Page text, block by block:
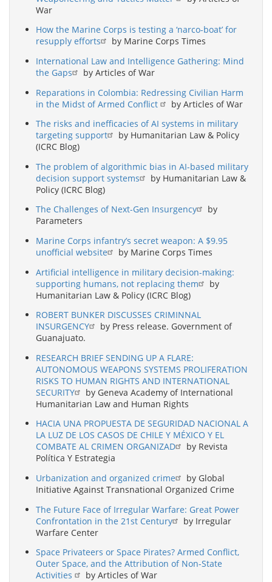
War
How the Marine Corps is testing a ‘narco-boat’ for
resupply efforts
by Marine Corps Times
International Law and Intelligence Gathering: Mind
the Gaps
by Articles of War
Reparations in Colombia: Redressing Civilian Harm
in the Midst of Armed Conflict
by Articles of War
The risks and inefficacies of AI systems in military
targeting support
by Humanitarian Law & Policy
(ICRC Blog)
The problem of algorithmic bias in AI-based military
decision support systems
by Humanitarian Law &
Policy (ICRC Blog)
The Challenges of Next-Gen Insurgency
by
Parameters
Marine Corps infantry’s secret weapon: A $9.95
unofficial website
by Marine Corps Times
Artificial intelligence in military decision-making:
supporting humans, not replacing them
by
Humanitarian Law & Policy (ICRC Blog)
ROBERT BUNKER DISCUSSES CRIMINNAL
INSURGENCY
by Press release. Government of
Guanajuato.
RESEARCH BRIEF SENDING UP A FLARE:
AUTONOMOUS WEAPONS SYSTEMS PROLIFERATION
RISKS TO HUMAN RIGHTS AND INTERNATIONAL
SECURITY
by Geneva Academy of International
Humanitarian Law and Human Rights
HACIA UNA PROPUESTA DE SEGURIDAD NACIONAL A
LA LUZ DE LOS CASOS DE CHILE Y MÉXICO Y EL
COMBATE AL CRIMEN ORGANIZAD
by Revista
Política Y Estrategia
Urbanization and organized crime
by Global
Initiative Against Transnational Organized Crime
The Future Face of Irregular Warfare: Great Power
Confrontation in the 21st Century
by Irregular
Warfare Center
Space Privateers or Space Pirates? Armed Conflict,
Outer Space, and the Attribution of Non-State
Activities
by Articles of War